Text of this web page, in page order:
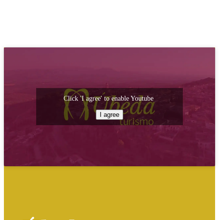
Click 'I agree' to enable Youtube
I agree